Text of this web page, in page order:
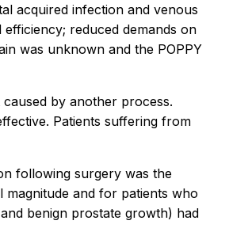
acquired infection and venous
reduced demands on
was unknown and the POPPY
by another process.
Patients suffering from
following surgery was the
magnitude and for patients who
benign prostate growth) had